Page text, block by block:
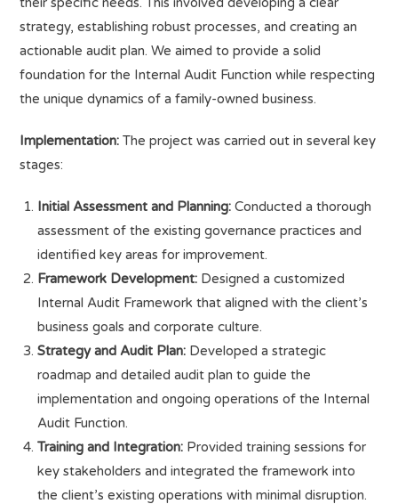
strategy, establishing robust processes, and creating an
actionable audit plan. We aimed to provide a solid
foundation for the Internal Audit Function while respecting
the unique dynamics of a family-owned business.
Implementation: The project was carried out in several key
stages:
Initial Assessment and Planning: Conducted a thorough
assessment of the existing governance practices and
identified key areas for improvement.
Framework Development: Designed a customized
Internal Audit Framework that aligned with the client’s
business goals and corporate culture.
Strategy and Audit Plan: Developed a strategic
roadmap and detailed audit plan to guide the
implementation and ongoing operations of the Internal
Audit Function.
Training and Integration: Provided training sessions for
key stakeholders and integrated the framework into
the client’s existing operations with minimal disruption.